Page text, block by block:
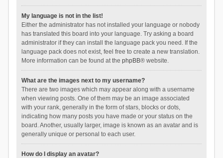
My language is not in the list!
Either the administrator has not installed your language or nobody
has translated this board into your language. Try asking a board
administrator if they can install the language pack you need. If the
language pack does not exist, feel free to create a new translation.
More information can be found at the phpBB® website.
What are the images next to my username?
There are two images which may appear along with a username
when viewing posts. One of them may be an image associated
with your rank, generally in the form of stars, blocks or dots,
indicating how many posts you have made or your status on the
board. Another, usually larger, image is known as an avatar and is
generally unique or personal to each user.
How do I display an avatar?